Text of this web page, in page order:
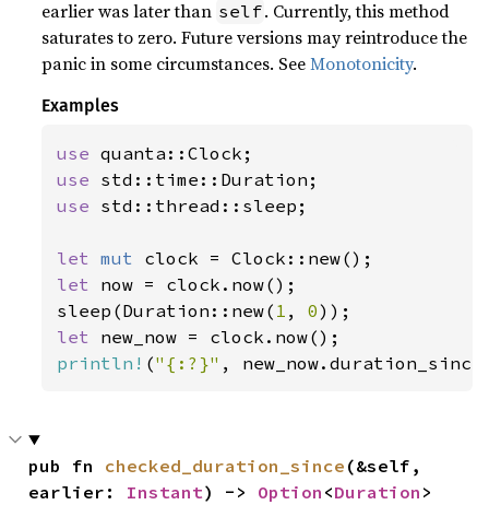
earlier was later than self. Currently, this method
saturates to zero. Future versions may reintroduce the
panic in some circumstances. SeeMonotonicity.
Examples
use
use
use std::thread::sleep;
let mut
let now = clock.now();
sleep(Duration::new( 1 , 0
let
println! ("{:?}" ,
pub fn checked_duration_since (&self,
earlier: Instant) -> Option <Duration >